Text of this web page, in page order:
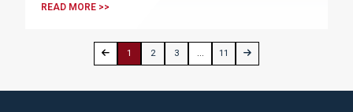
READ MORE >>
1 2 3 11